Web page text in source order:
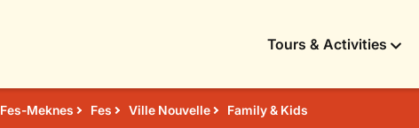
Tours & Activities
Fes-Meknes Fes Ville Nouvelle Family & Kids